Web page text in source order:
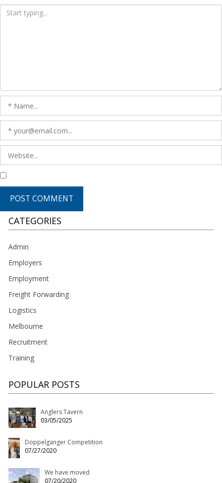
CATEGORIES
Admin
Employers
Employment
Freight Forwarding
Logistics
Melbourne
Recruitment
Training
POPULAR POSTS
Anglers Tavern
03/05/2025
Doppelganger Competition
07/27/2020
We have moved
07/20/2020